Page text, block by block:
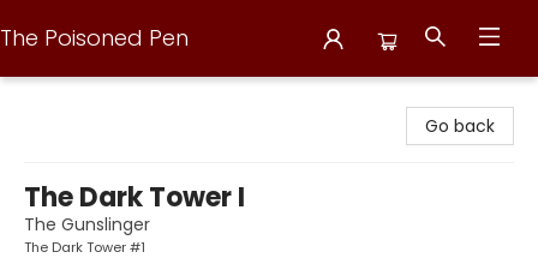
The Poisoned Pen
Go back
The Dark Tower I
The Gunslinger
The Dark Tower #1